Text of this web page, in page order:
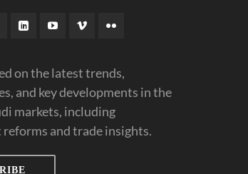
on the latest trends,
and key developments in the
markets, including
and trade insights.